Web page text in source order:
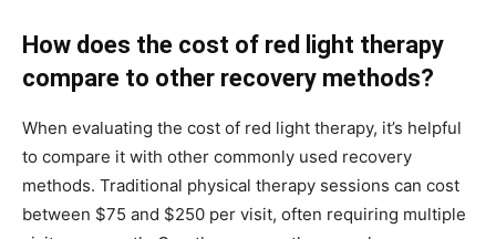
How does the cost of red light therapy
compare to other recovery methods?
When evaluating the cost of red light therapy, it’s helpful
to compare it with other commonly used recovery
methods. Traditional physical therapy sessions can cost
between $75 and $250 per visit, often requiring multiple